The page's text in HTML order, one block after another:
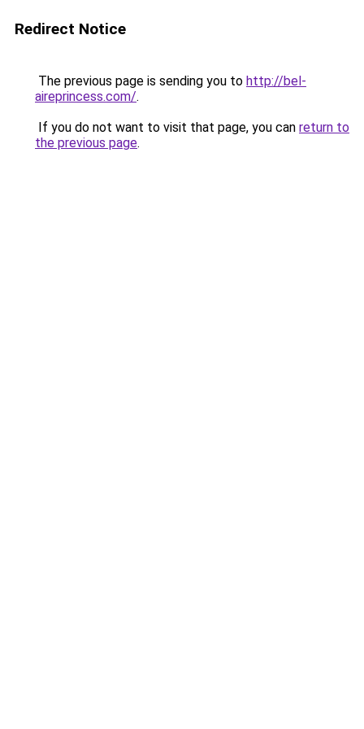
Redirect Notice
The previous page is sending you to http://bel-
aireprincess.com/.
If you do not want to visit that page, you can return to
the previous page.